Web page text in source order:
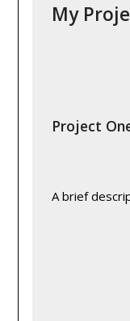
My
Project
A brief